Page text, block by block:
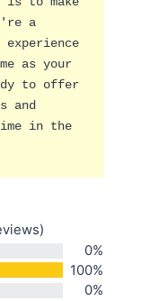
a
as your
to offer
and
in the
0%
100%
0%